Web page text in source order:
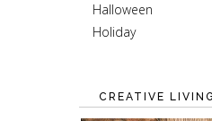
Halloween
Holiday
CREATIVE